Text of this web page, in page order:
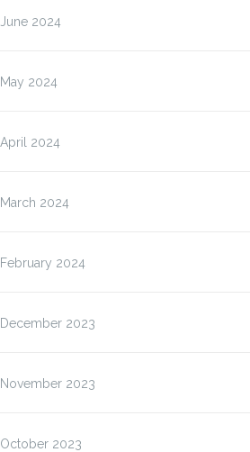
June 2024
May 2024
April 2024
March 2024
February 2024
December 2023
November 2023
October 2023